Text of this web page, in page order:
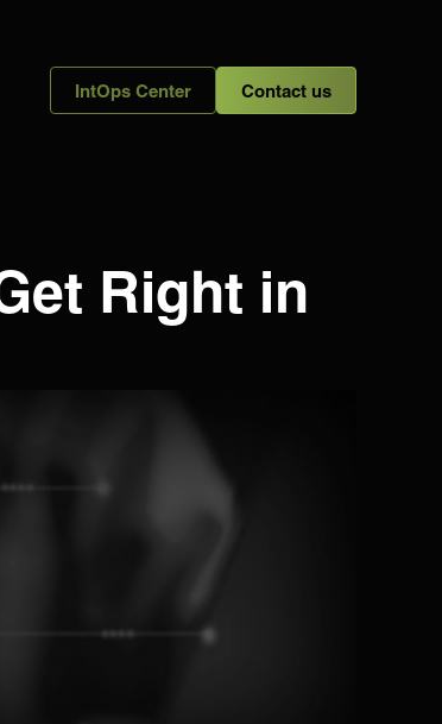
IntOps Center Contact us
Right in